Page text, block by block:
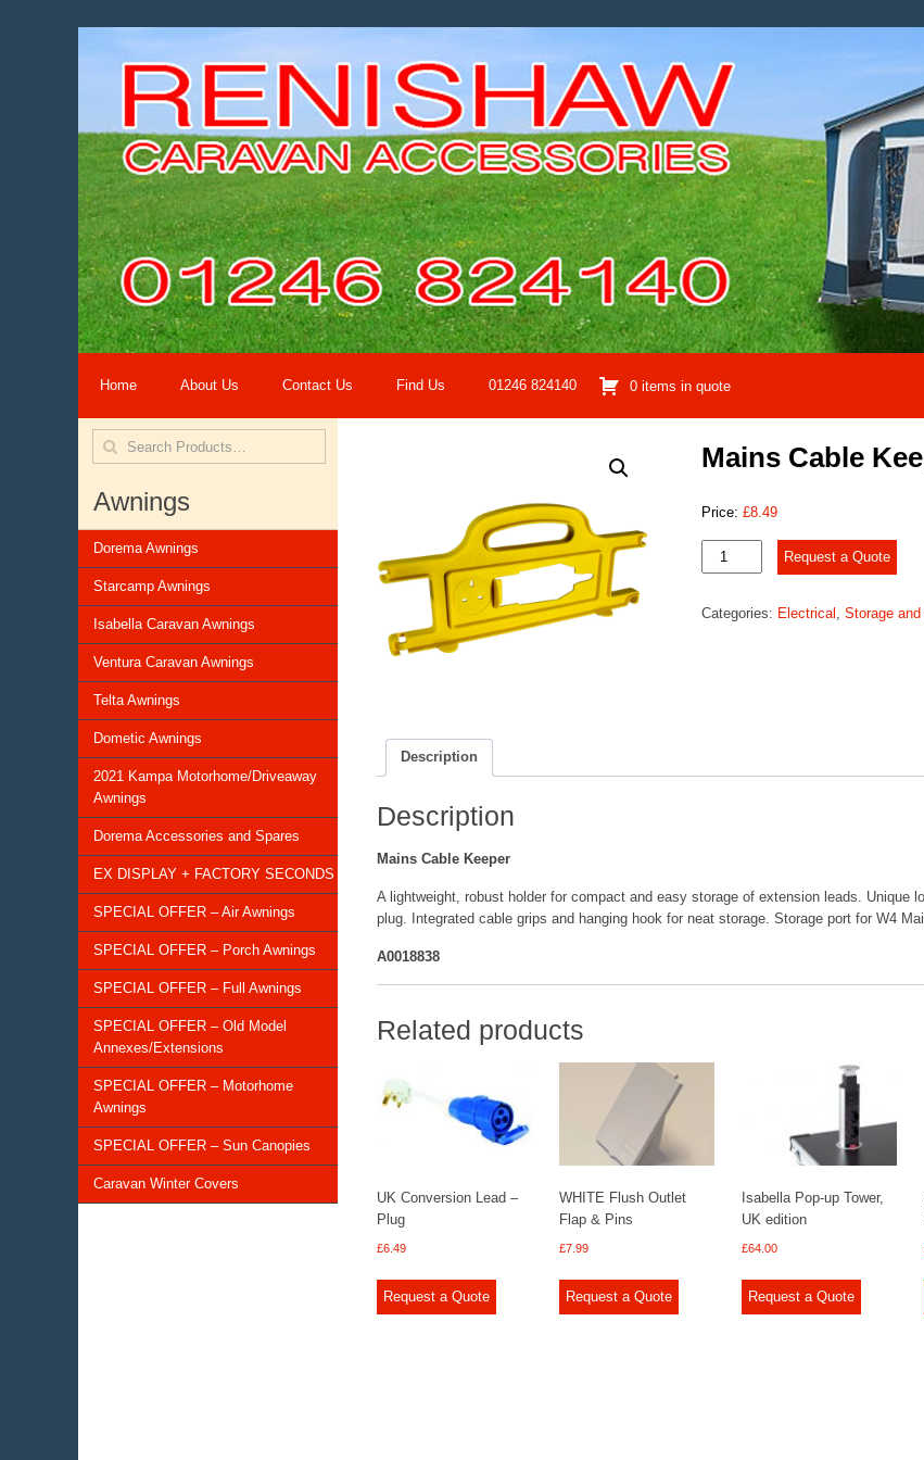
Home About Us Contact Us Find Us 01246 824140 0 items in quote
Awnings
Dorema Awnings
Starcamp Awnings
Isabella Caravan Awnings
Ventura Caravan Awnings
Telta Awnings
Dometic Awnings
2021 Kampa Motorhome/Driveaway
Awnings
Dorema Accessories and Spares
EX DISPLAY + FACTORY SECONDS
SPECIAL OFFER – Air Awnings
SPECIAL OFFER – Porch Awnings
SPECIAL OFFER – Full Awnings
SPECIAL OFFER – Old Model
Annexes/Extensions
SPECIAL OFFER – Motorhome
Awnings
SPECIAL OFFER – Sun Canopies
Caravan Winter Covers
Mains Cable
Price: £8.49
Mains
Cable
quantity
Request a Quote
Categories: Electrical , Storage and
Description
Description
Mains Cable Keeper
A lightweight, robust holder for compact and easy storage of extension leads. Unique
plug. Integrated cable grips and hanging hook for neat storage. Storage port for W4
A0018838
Related products
UK Conversion Lead –
Plug
£6.49
Request a Quote
WHITE Flush Outlet
Flap & Pins
£7.99
Request a Quote
Isabella Pop-up Tower,
UK edition
£64.00
Request a Quote